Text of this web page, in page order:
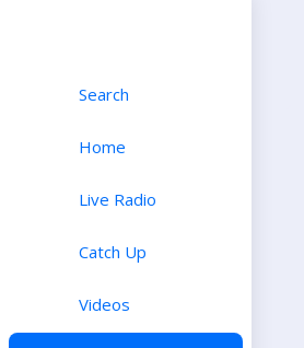
Search
Home
Live Radio
Catch Up
Videos